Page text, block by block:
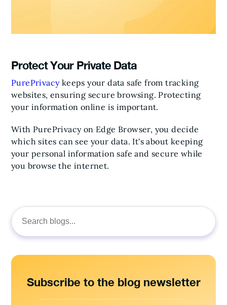
Search
for:
Subscribe to the blog newsletter
Protect Your Private Data
PurePrivacykeeps your data safe from tracking
websites, ensuring secure browsing. Protecting
your information online is important.
With PurePrivacy on Edge Browser, you decide
which sites can see your data. It's about keeping
your personal information safe and secure while
you browse the internet.